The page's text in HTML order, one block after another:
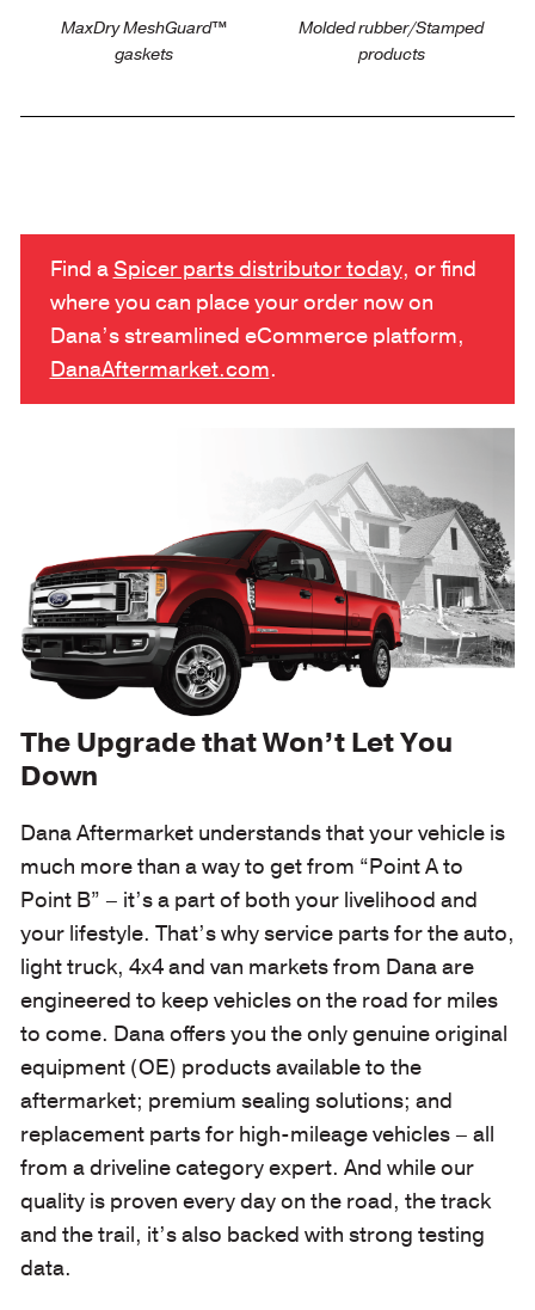
MaxDry MeshGuard™
gaskets
Molded rubber/Stamped
products
Find a Spicer parts distributor today, or find
where you can place your order now on
Dana’s streamlined eCommerce platform,
DanaAftermarket.com.
The Upgrade that Won’t Let You
Down
Dana Aftermarket understands that your vehicle is
much more than a way to get from “Point A to
Point B” – it’s a part of both your livelihood and
your lifestyle. That’s why service parts for the auto,
light truck, 4x4 and van markets from Dana are
engineered to keep vehicles on the road for miles
to come. Dana offers you the only genuine original
equipment (OE) products available to the
aftermarket; premium sealing solutions; and
replacement parts for high-mileage vehicles – all
from a driveline category expert. And while our
quality is proven every day on the road, the track
and the trail, it’s also backed with strong testing
data.